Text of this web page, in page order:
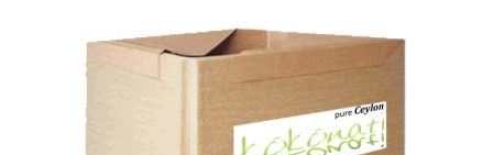
Oil
900kg